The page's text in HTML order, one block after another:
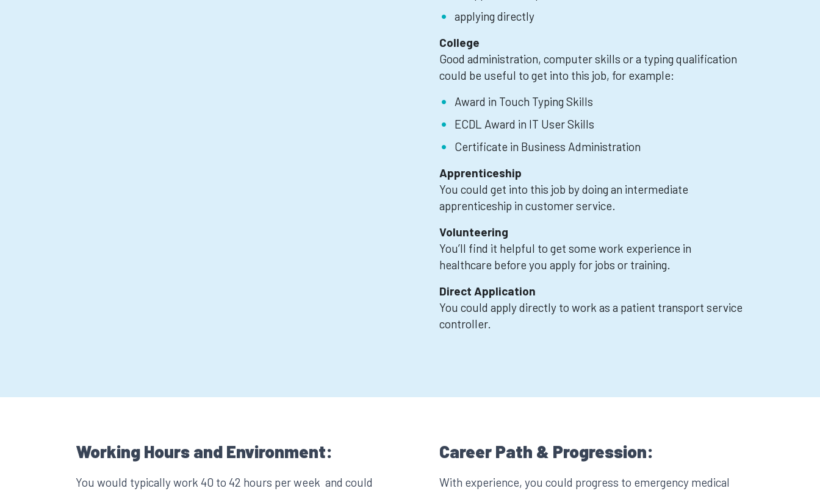
applying directly
College
Good administration, computer skills or a typing qualification
could be useful to get into this job, for example:
Award in Touch Typing Skills
ECDL Award in IT User Skills
Certificate in Business Administration
Apprenticeship
You could get into this job by doing an intermediate
apprenticeship in customer service.
Volunteering
You’ll find it helpful to get some work experience in
healthcare before you apply for jobs or training.
Direct Application
You could apply directly to work as a patient transport service
controller.
Working Hours and Environment:
You would typically work 40 to 42 hours per week and could
Career Path & Progression:
With experience, you could progress to emergency medical